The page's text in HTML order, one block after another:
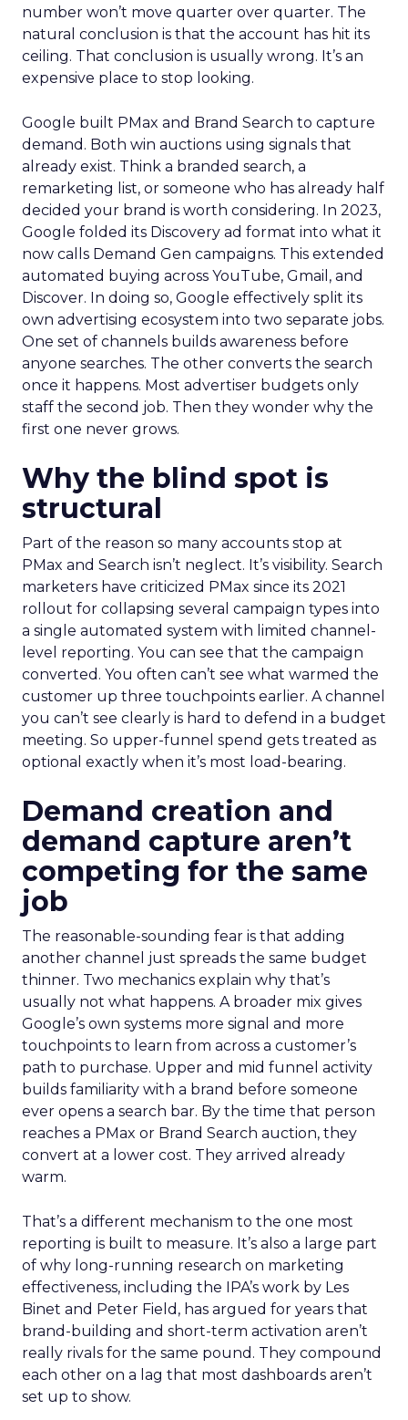
number won’t move quarter over quarter. The
natural conclusion is that the account has hit its
ceiling. That conclusion is usually wrong. It’s an
expensive place to stop looking.
Google built PMax and Brand Search to capture
demand. Both win auctions using signals that
already exist. Think a branded search, a
remarketing list, or someone who has already half
decided your brand is worth considering. In 2023,
Google folded its Discovery ad format into what it
now calls Demand Gen campaigns. This extended
automated buying across YouTube, Gmail, and
Discover. In doing so, Google effectively split its
own advertising ecosystem into two separate jobs.
One set of channels builds awareness before
anyone searches. The other converts the search
once it happens. Most advertiser budgets only
staff the second job. Then they wonder why the
first one never grows.
Why the blind spot is
structural
Part of the reason so many accounts stop at
PMax and Search isn’t neglect. It’s visibility. Search
marketers have criticized PMax since its 2021
rollout for collapsing several campaign types into
a single automated system with limited channel-
level reporting. You can see that the campaign
converted. You often can’t see what warmed the
customer up three touchpoints earlier. A channel
you can’t see clearly is hard to defend in a budget
meeting. So upper-funnel spend gets treated as
optional exactly when it’s most load-bearing.
Demand creation and
demand capture aren’t
competing for the same
job
The reasonable-sounding fear is that adding
another channel just spreads the same budget
thinner. Two mechanics explain why that’s
usually not what happens. A broader mix gives
Google’s own systems more signal and more
touchpoints to learn from across a customer’s
path to purchase. Upper and mid funnel activity
builds familiarity with a brand before someone
ever opens a search bar. By the time that person
reaches a PMax or Brand Search auction, they
convert at a lower cost. They arrived already
warm.
That’s a different mechanism to the one most
reporting is built to measure. It’s also a large part
of why long-running research on marketing
effectiveness, including the IPA’s work by Les
Binet and Peter Field, has argued for years that
brand-building and short-term activation aren’t
really rivals for the same pound. They compound
each other on a lag that most dashboards aren’t
set up to show.